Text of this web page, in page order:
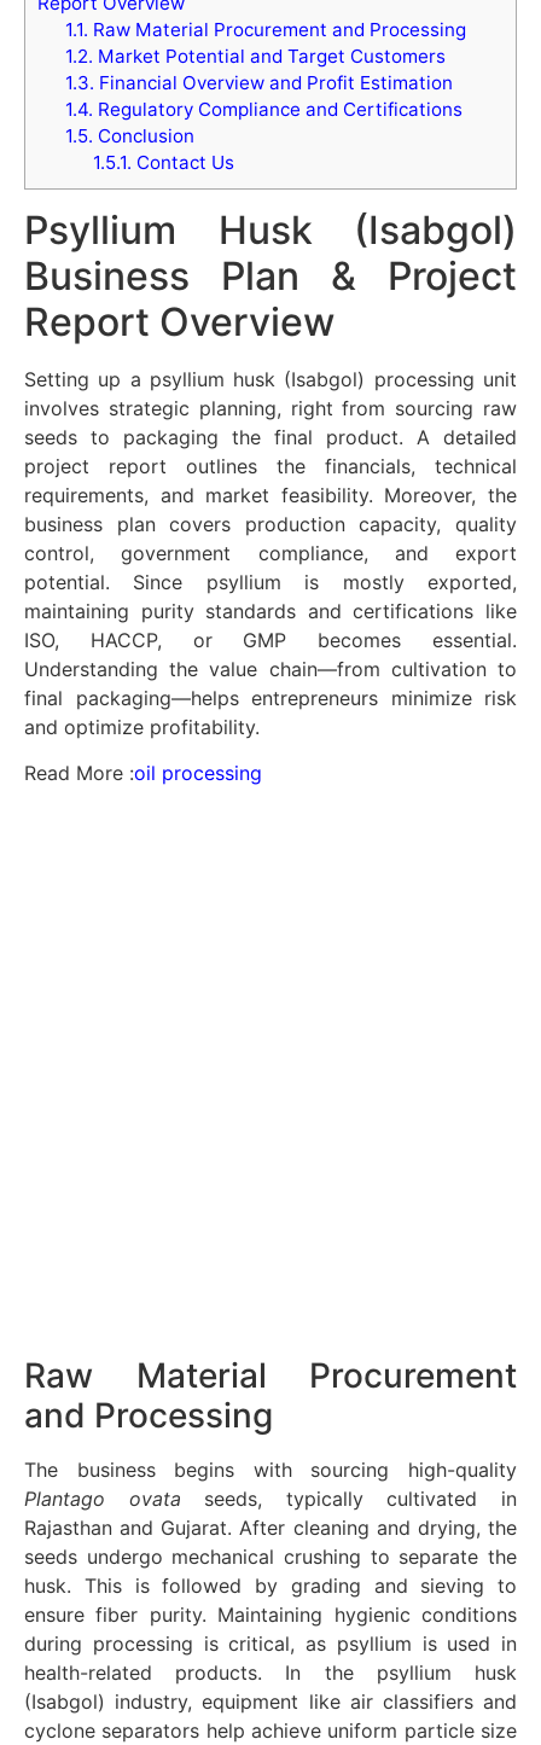
1.1. Raw Material Procurement and Processing
1.2. Market Potential and Target Customers
1.3. Financial Overview and Profit Estimation
1.4. Regulatory Compliance and Certifications
1.5. Conclusion
1.5.1. Contact Us
Psyllium Husk (Isabgol)
Business Plan & Project
Report Overview
Setting up a psyllium husk (Isabgol) processing unit
involves strategic planning, right from sourcing raw
seeds to packaging the final product. A detailed
project report outlines the financials, technical
requirements, and market feasibility. Moreover, the
business plan covers production capacity, quality
control, government compliance, and export
potential. Since psyllium is mostly exported,
maintaining purity standards and certifications like
ISO, HACCP, or GMP becomes essential.
Understanding the value chain—from cultivation to
final packaging—helps entrepreneurs minimize risk
and optimize profitability.
Read More :oil processing
Raw Material Procurement
and Processing
The business begins with sourcing high-quality
Plantago ovata seeds, typically cultivated in
Rajasthan and Gujarat. After cleaning and drying, the
seeds undergo mechanical crushing to separate the
husk. This is followed by grading and sieving to
ensure fiber purity. Maintaining hygienic conditions
during processing is critical, as psyllium is used in
health-related products. In the psyllium husk
(Isabgol) industry, equipment like air classifiers and
cyclone separators help achieve uniform particle size